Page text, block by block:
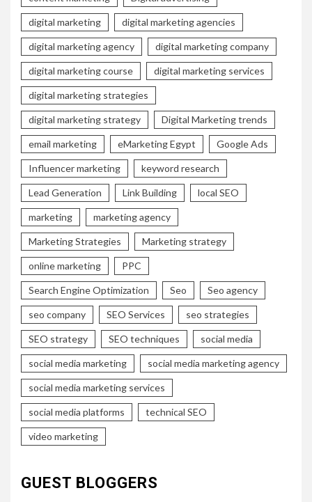
digital marketing digital marketing agencies
digital marketing agency digital marketing company
digital marketing course digital marketing services
digital marketing strategies
digital marketing strategy Digital Marketing trends
email marketing eMarketing Egypt Google Ads
Influencer marketing keyword research
Lead Generation Link Building local SEO
marketing marketing agency
Marketing Strategies Marketing strategy
online marketing PPC
Search Engine Optimization Seo Seo agency
seo company SEO Services seo strategies
SEO strategy SEO techniques social media
social media marketing social media marketing agency
social media marketing services
social media platforms technical SEO
video marketing
GUEST BLOGGERS